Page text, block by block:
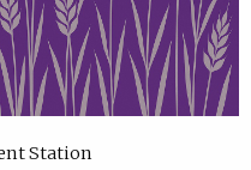
Station